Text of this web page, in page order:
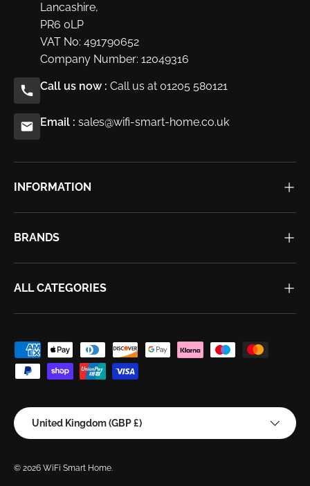
Lancashire,
PR6 0LP
VAT No: 491790652
Company Number: 12049316
Call us now : Call us at 01205 580121
Email : sales@wifi-smart-home.co.uk
INFORMATION
BRANDS
ALL CATEGORIES
Payment methods accepted
Country/Region
United Kingdom (GBP £)
© 2026 WiFi Smart Home.